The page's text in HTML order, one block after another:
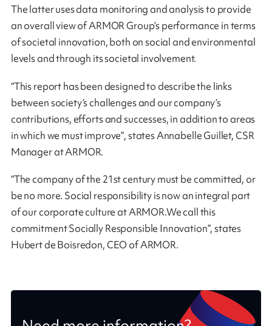
The latter uses data monitoring and analysis to provide
an overall view of ARMOR Group’s performance in terms
of societal innovation, both on social and environmental
levels and through its societal involvement.
“This report has been designed to describe the links
between society’s challenges and our company’s
contributions, efforts and successes, in addition to areas
in which we must improve”, states Annabelle Guillet, CSR
Manager at ARMOR.
“The company of the 21st century must be committed, or
be no more. Social responsibility is now an integral part
of our corporate culture at ARMOR.We call this
commitment Socially Responsible Innovation”, states
Hubert de Boisredon, CEO of ARMOR.